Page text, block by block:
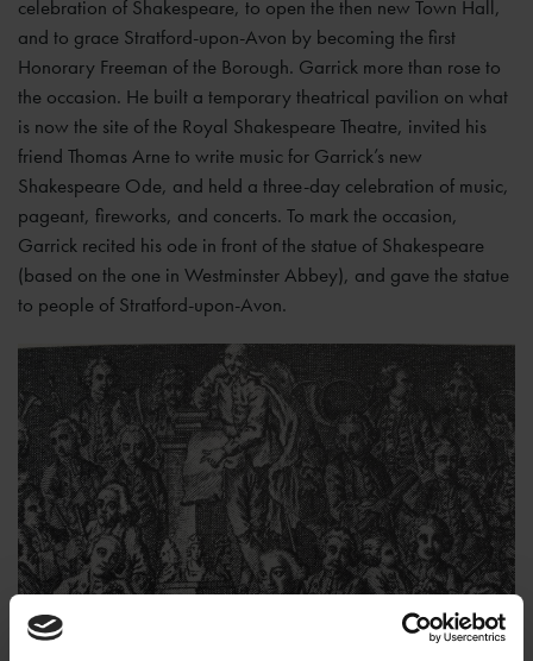
celebration of Shakespeare, to open the then new Town Hall,
and to grace Stratford-upon-Avon by becoming the first
Honorary Freeman of the Borough. Garrick more than rose to
the occasion. He built a temporary theatrical pavilion on what
is now the site of the Royal Shakespeare Theatre, invited his
friend Thomas Arne to write music for Garrick’s new
Shakespeare Ode, and held a three-day celebration of music,
pageant, fireworks, and concerts. To mark the occasion,
Garrick recited his ode in front of the statue of Shakespeare
(based on the one in Westminster Abbey), and gave the statue
to people of Stratford-upon-Avon.